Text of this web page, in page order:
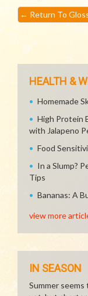
← Return To
HEALTH &
Homemade
High Protein
with Jalapeno
Food
In a Slump?
Tips
Bananas: A
view more
IN SEASON
Summer